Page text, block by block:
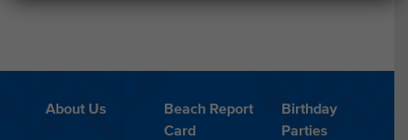
About Us
Beach Report
Card
Birthday
Parties